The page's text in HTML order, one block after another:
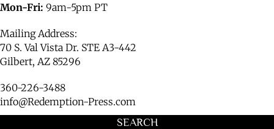
Mon-Fri: 9am-5pm PT
Mailing Address:
70 S. Val Vista Dr. STE A3-442
Gilbert, AZ 85296
360-226-3488
info@Redemption-Press.com
SEARCH